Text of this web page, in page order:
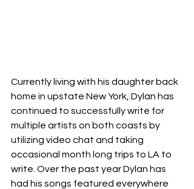
Currently living with his daughter back
home in upstate New York, Dylan has
continued to successfully write for
multiple artists on both coasts by
utilizing video chat and taking
occasional month long trips to LA to
write. Over the past year Dylan has
had his songs featured everywhere